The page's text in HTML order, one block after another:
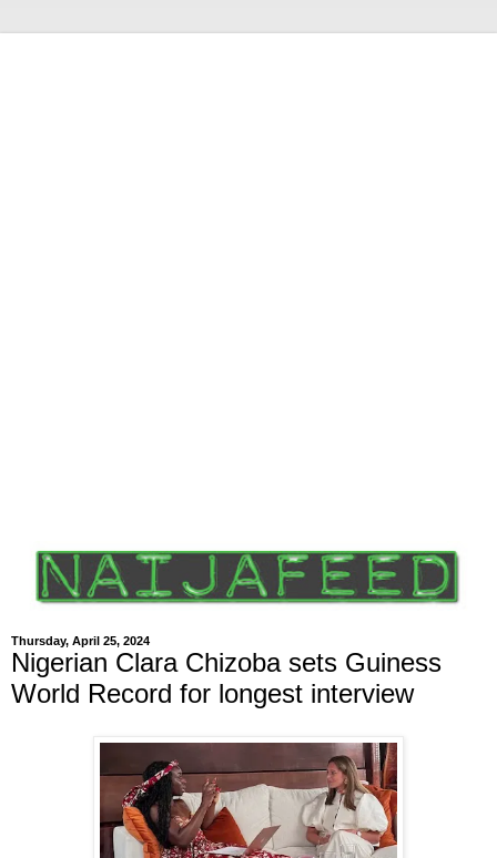
Thursday, April 25, 2024
Nigerian Clara Chizoba sets Guiness
World Record for longest interview